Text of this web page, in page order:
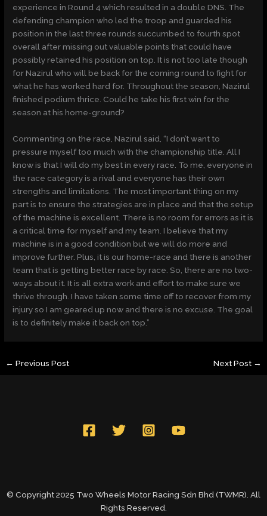
experience in Round 4 which resulted in a double DNS. The
defending champion who led the troop and guarded his
position in the last three rounds succumbed to fourth spot
overall after missing out valuable points that could have
possibly retained his position on top. It is not too late though
for Nazirul who will be back for the coming round to fight for
what he has worked hard for. Throughout the season, Nazirul
finished podium thrice. Could he take his first win for the
season at his home-ground?
Commenting on the race, Nazirul said, “I don’t want to
pressure myself too much with the championship title. All I
know is that I will do my best in every race. To me, everyone in
the race category is a rival and everyone has their own
strengths and limitations. The most important thing on my
part is to ensure the strategies are in place and that the setup
of the machine is excellent. There is no room for errors as it is
a critical time for myself and my team. I believe that my
machine is in a good condition but we will do more and
improve further. Plus, it is our home-race and there is another
team that is getting better race by race. So, there are no two-
ways about it. It is all extra work and effort to make sure we
thrive through. I have taken some time off to recover from my
injury so I am geared up now and there is no excuse. The goal
is to definitely make it back on top.”
← Previous Post Next Post →
© Copyright 2025 Two Wheels Motor Racing Sdn Bhd (TWMR). All
Rights Reserved.